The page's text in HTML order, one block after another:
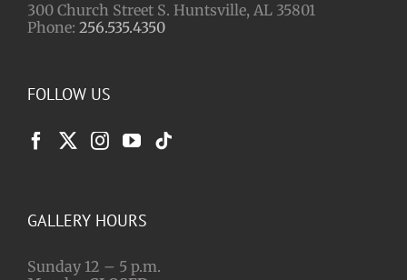
300 Church Street S. Huntsville, AL 35801
Phone: 256.535.4350
FOLLOW US
GALLERY HOURS
Sunday 12 – 5 p.m.